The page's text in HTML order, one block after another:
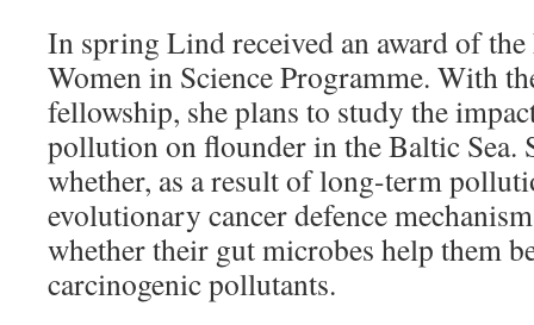
In spring Lind received an award of
Women in Science Programme. With
fellowship, she plans to study the
pollution on flounder in the Baltic Sea.
whether, as a result of long-term
evolutionary cancer defence
whether their gut microbes help them
carcinogenic pollutants.